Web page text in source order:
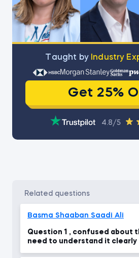
Тaught by Industry
Get 25%
4.8/5
related questions
Basma Shaaban Saadi Ali
Question 1 , confused about
need to understand it clearly